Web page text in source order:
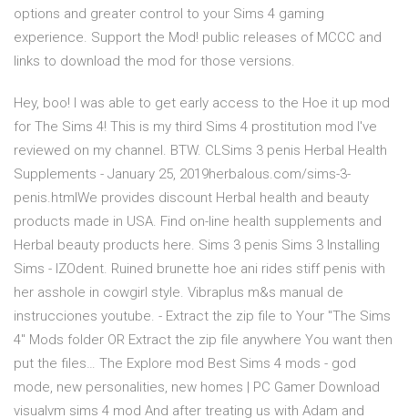
options and greater control to your Sims 4 gaming
experience. Support the Mod! public releases of MCCC and
links to download the mod for those versions.
Hey, boo! I was able to get early access to the Hoe it up mod
for The Sims 4! This is my third Sims 4 prostitution mod I've
reviewed on my channel. BTW. CLSims 3 penis Herbal Health
Supplements - January 25, 2019herbalous.com/sims-3-
penis.htmlWe provides discount Herbal health and beauty
products made in USA. Find on-line health supplements and
Herbal beauty products here. Sims 3 penis Sims 3 Installing
Sims - IZOdent. Ruined brunette hoe ani rides stiff penis with
her asshole in cowgirl style. Vibraplus m&s manual de
instrucciones youtube. - Extract the zip file to Your "The Sims
4" Mods folder OR Extract the zip file anywhere You want then
put the files… The Explore mod Best Sims 4 mods - god
mode, new personalities, new homes | PC Gamer Download
visualvm sims 4 mod And after treating us with Adam and